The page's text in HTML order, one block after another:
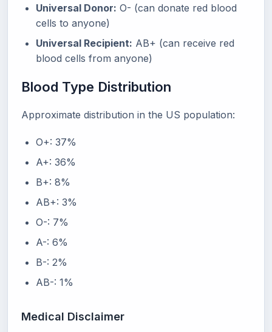
Universal Donor: O- (can donate red blood
cells to anyone)
Universal Recipient: AB+ (can receive red
blood cells from anyone)
Blood Type Distribution
Approximate distribution in the US population:
O+: 37%
A+: 36%
B+: 8%
AB+: 3%
O-: 7%
A-: 6%
B-: 2%
AB-: 1%
Medical Disclaimer